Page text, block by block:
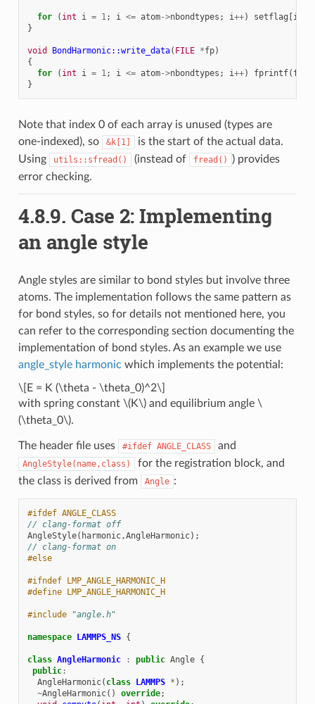
for ( int i = 1; i <= atom->nbondtypes ; i++) setflag [i
}
void BondHarmonic::write_data( FILE *fp)
{
for
( int i = 1; i <= atom->nbondtypes ; i++) fprintf( fp
}
Note that index 0 of each array is unused (types are
one-indexed), so
&k[1]
is the start of the actual data.
Using
utils::sfread() (instead of fread()
) provides
error checking.
4.8.9. Case 2: Implementing
an angle style
Angle styles are similar to bond styles but involve three
atoms. The implementation follows the same pattern as
for bond styles, so for details not mentioned here, you
can refer to the corresponding section documenting the
implementation of bond styles. As an example we use
angle_style harmonic which implements the potential:
\[E = K (\theta - \theta_0)^2\]
with spring constant \(K\)and equilibrium angle \
(\theta_0\).
The header file uses #ifdef ANGLE_CLASS and
AngleStyle(name,class)
for the registration block, and
the class is derived from
Angle :
#ifdef ANGLE_CLASS
// clang-format off
AngleStyle( harmonic,AngleHarmonic);
// clang-format on
#else
#ifndef LMP_ANGLE_HARMONIC_H
#define LMP_ANGLE_HARMONIC_H
#include "angle.h"
namespace LAMMPS_NS {
class AngleHarmonic : public Angle {
public:
AngleHarmonic( class LAMMPS * );
~AngleHarmonic() override;